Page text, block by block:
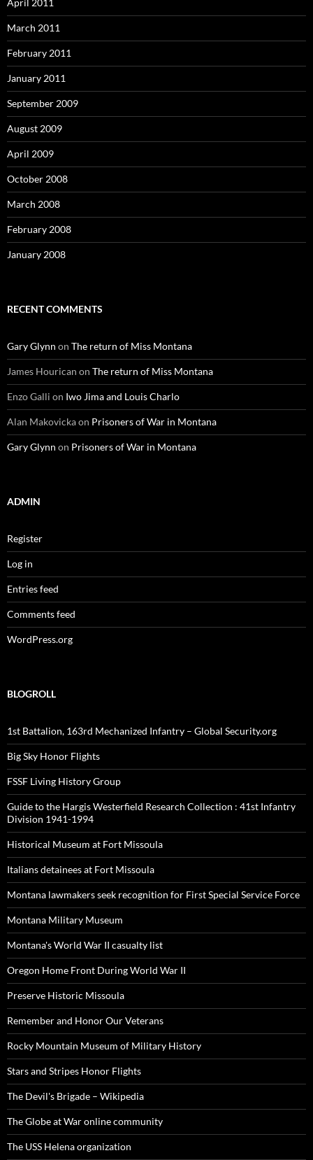
April 2011
March 2011
February 2011
January 2011
September 2009
August 2009
April 2009
October 2008
March 2008
February 2008
January 2008
RECENT COMMENTS
Gary Glynn on The return of Miss Montana
James Hourican on The return of Miss Montana
Enzo Galli on Iwo Jima and Louis Charlo
Alan Makovickaon Prisoners of War in Montana
Gary Glynn on Prisoners of War in Montana
ADMIN
Register
Log in
Entries feed
Comments feed
WordPress.org
BLOGROLL
1st Battalion, 163rd Mechanized Infantry – Global Security.org
Big Sky Honor Flights
FSSF Living History Group
Guide to the Hargis Westerfield Research Collection : 41st Infantry
Division 1941-1994
Historical Museum at Fort Missoula
Italians detainees at Fort Missoula
Montana lawmakers seek recognition for First Special Service Force
Montana Military Museum
Montana's World War II casualty list
Oregon Home Front During World War II
Preserve Historic Missoula
Remember and Honor Our Veterans
Rocky Mountain Museum of Military History
Stars and Stripes Honor Flights
The Devil's Brigade – Wikipedia
The Globe at War online community
The USS Helena organization